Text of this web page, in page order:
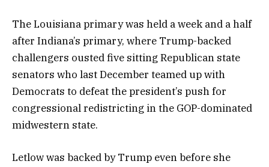
The Louisiana primary was held a week and a half
after Indiana’s primary, where Trump-backed
challengers ousted five sitting Republican state
senators who last December teamed up with
Democrats to defeat the president’s push for
congressional redistricting in the GOP-dominated
midwestern state.
Letlow was backed by Trump even before she